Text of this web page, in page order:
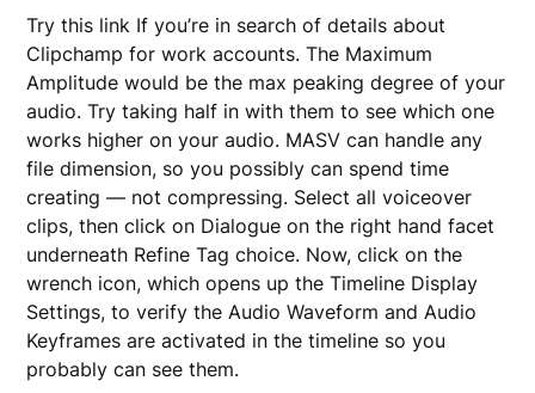
Try this link If you’re in search of details about
Clipchamp for work accounts. The Maximum
Amplitude would be the max peaking degree of your
audio. Try taking half in with them to see which one
works higher on your audio. MASV can handle any
file dimension, so you possibly can spend time
creating — not compressing. Select all voiceover
clips, then click on Dialogue on the right hand facet
underneath Refine Tag choice. Now, click on the
wrench icon, which opens up the Timeline Display
Settings, to verify the Audio Waveform and Audio
Keyframes are activated in the timeline so you
probably can see them.